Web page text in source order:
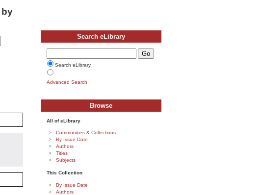
by
Search eLibrary
Search eLibrary
Advanced Search
Browse
All of eLibrary
Communities & Collections
By Issue Date
Authors
Titles
Subjects
This Collection
By Issue Date
Authors